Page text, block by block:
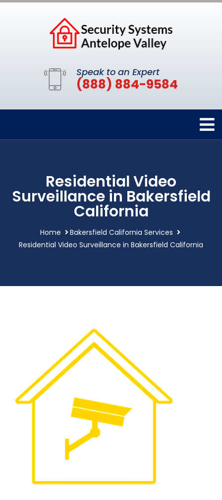
Speak to an Expert
(888) 884-9584
Residential Video
Surveillance in Bakersfield
California
Home
Bakersfield California Services
Residential Video Surveillance in Bakersfield California